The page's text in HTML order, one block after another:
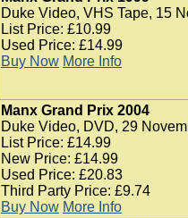
Duke Video, VHS Tape, 15
List Price: £10.99
Used Price: £14.99
Buy Now More Info
Manx Grand Prix 2004
Duke Video, DVD, 29
List Price: £14.99
New Price: £14.99
Used Price: £20.83
Third Party Price: £9.74
Buy Now More Info